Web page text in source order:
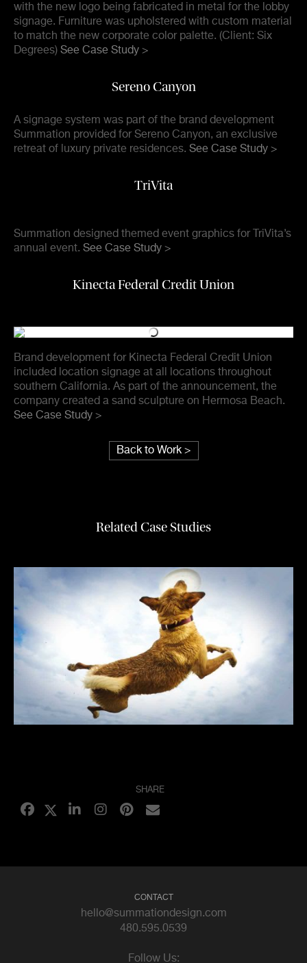
with the new logo being fabricated in metal for the lobby
signage. Furniture was upholstered with custom material
to match the new corporate color palette. (Client: Six
Degrees) See Case Study >
Sereno Canyon
A signage system was part of the brand development
Summation provided for Sereno Canyon, an exclusive
retreat of luxury private residences. See Case Study >
TriVita
Summation designed themed event graphics for TriVita’s
annual event. See Case Study >
Kinecta Federal Credit Union
Brand development for Kinecta Federal Credit Union
included location signage at all locations throughout
southern California. As part of the announcement, the
company created a sand sculpture on Hermosa Beach.
See Case Study >
Back to Work >
Related Case Studies
SHARE
CONTACT
hello@summationdesign.com
480.595.0539
Follow Us: